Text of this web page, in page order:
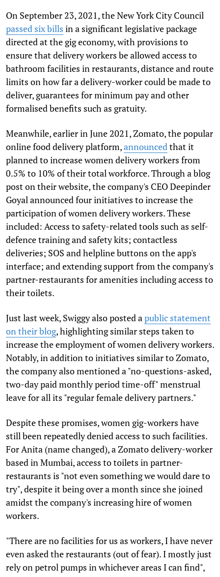
On September 23, 2021, the New York City Council
passed six bills in a significant legislative package
directed at the gig economy, with provisions to
ensure that delivery workers be allowed access to
bathroom facilities in restaurants, distance and route
limits on how far a delivery-worker could be made to
deliver, guarantees for minimum pay and other
formalised benefits such as gratuity.
Meanwhile, earlier in June 2021, Zomato, the popular
online food delivery platform,announcedthat it
planned to increase women delivery workers from
0.5% to 10% of their total workforce. Through a blog
post on their website, the company's CEO Deepinder
Goyal announced four initiatives to increase the
participation of women delivery workers. These
included: Access to safety-related tools such as self-
defence training and safety kits; contactless
deliveries; SOS and helpline buttons on the app's
interface; and extending support from the company's
partner-restaurants for amenities including access to
their toilets.
Just last week, Swiggy also posted apublic statement
on their blog, highlighting similar steps taken to
increase the employment of women delivery workers.
Notably, in addition to initiatives similar to Zomato,
the company also mentioned a "no-questions-asked,
two-day paid monthly period time-off" menstrual
leave for all its "regular female delivery partners."
Despite these promises, women gig-workers have
still been repeatedly denied access to such facilities.
For Anita (name changed), a Zomato delivery-worker
based in Mumbai, access to toilets in partner-
restaurants is "not even something we would dare to
try", despite it being over a month since she joined
amidst the company's increasing hire of women
workers.
"There are no facilities for us as workers, I have never
even asked the restaurants (out of fear). I mostly just
rely on petrol pumps in whichever areas I can find",